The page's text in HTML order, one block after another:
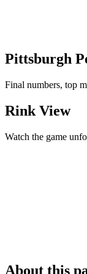
Pittsburgh
Final numbers, top
Rink View
Watch the game
About this